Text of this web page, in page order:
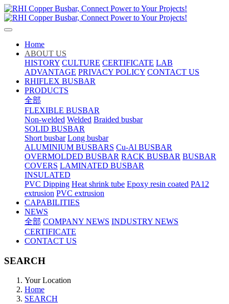
Home
ABOUT US
HISTORY CULTURE CERTIFICATE LAB
ADVANTAGE PRIVACY POLICY CONTACT US
RHIFLEX BUSBAR
PRODUCTS
全部
FLEXIBLE BUSBAR
Non-welded Welded Braided busbar
SOLID BUSBAR
Short busbar Long busbar
ALUMINIUM BUSBARS Cu-Al BUSBAR
OVERMOLDED BUSBAR RACK BUSBAR BUSBAR
COVERS LAMINATED BUSBAR
INSULATED
PVC Dipping Heat shrink tube Epoxy resin coated PA12
extrusion PVC extrusion
CAPABILITIES
NEWS
全部 COMPANY NEWS INDUSTRY NEWS
CERTIFICATE
CONTACT US
SEARCH
Your Location
Home
SEARCH